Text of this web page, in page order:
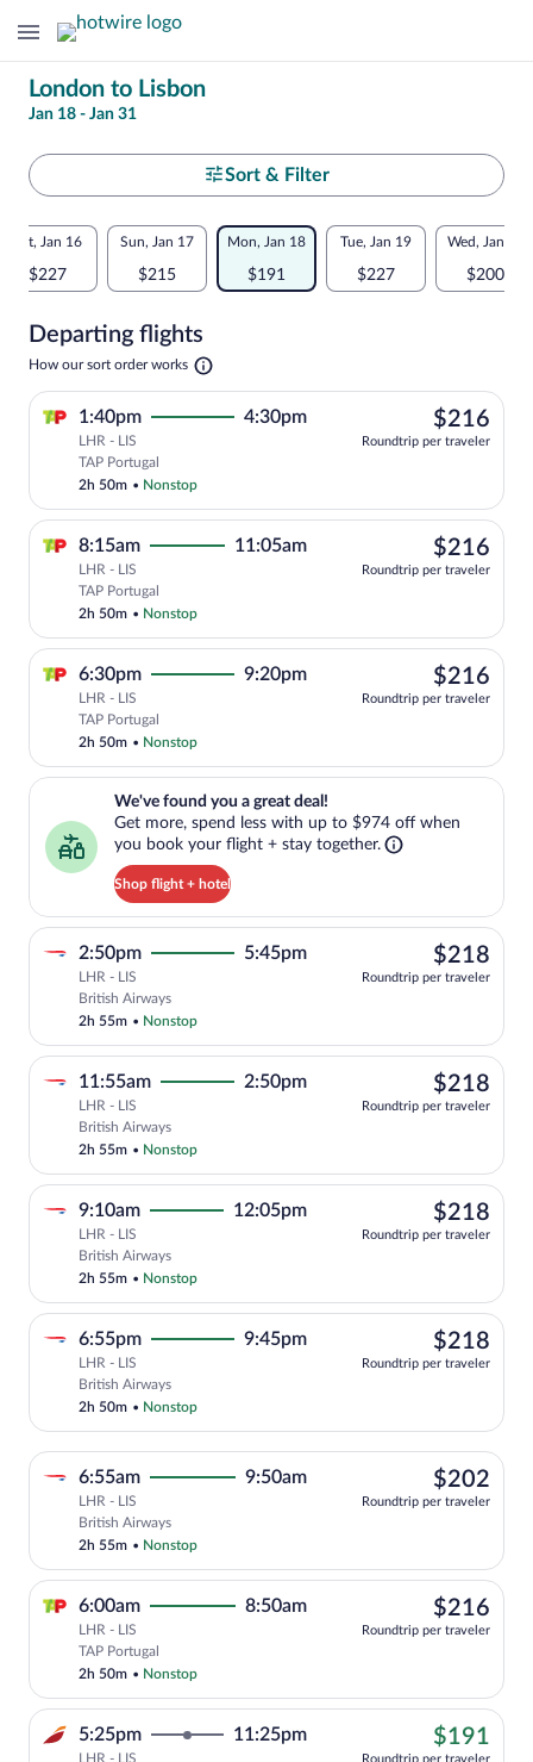
Change
your
search
London to Lisbon
Jan 18 - Jan 31
Select
your
departure
Lisbon
Sort & Filter
Flexible
dates:
comparison
for
nearby
dates
Sat, Jan 16
$227
Sun, Jan 17
$215
Mon, Jan 18
$191
Tue, Jan 19
$227
Wed, Jan 20
$200
Departing flights
How our sort order works Opens
new
1:40pm 4:30pm
LHR - LIS
TAP Portugal
2h 50m • Nonstop
$216
Roundtrip per traveler
8:15am 11:05am
LHR - LIS
TAP Portugal
2h 50m • Nonstop
$216
Roundtrip per traveler
6:30pm 9:20pm
LHR - LIS
TAP Portugal
2h 50m • Nonstop
$216
Roundtrip per traveler
We've found you a great deal!
Get more, spend less with up to $974 off when
you book your flight + stay together.
Shop flight + hotel
We've found you a great deal!. Get more, spend less with up to
2:50pm 5:45pm
LHR - LIS
British Airways
2h 55m • Nonstop
$218
Roundtrip per traveler
11:55am 2:50pm
LHR - LIS
British Airways
2h 55m • Nonstop
$218
Roundtrip per traveler
9:10am 12:05pm
LHR - LIS
British Airways
2h 55m • Nonstop
$218
Roundtrip per traveler
6:55pm 9:45pm
LHR - LIS
British Airways
2h 50m • Nonstop
$218
Roundtrip per traveler
6:55am 9:50am
LHR - LIS
British Airways
2h 55m • Nonstop
$202
Roundtrip per traveler
6:00am 8:50am
LHR - LIS
TAP Portugal
2h 50m • Nonstop
$216
Roundtrip per traveler
5:25pm 11:25pm
LHR - LIS
$191